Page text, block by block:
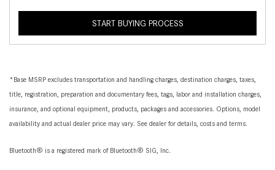
START BUYING PROCESS
*Base MSRP excludes transportation and handling charges, destination charges, taxes,
title, registration, preparation and documentary fees, tags, labor and installation charges,
insurance, and optional equipment, products, packages and accessories. Options, model
availability and actual dealer price may vary. See dealer for details, costs and terms.
Bluetooth® is a registered mark of Bluetooth® SIG, Inc.